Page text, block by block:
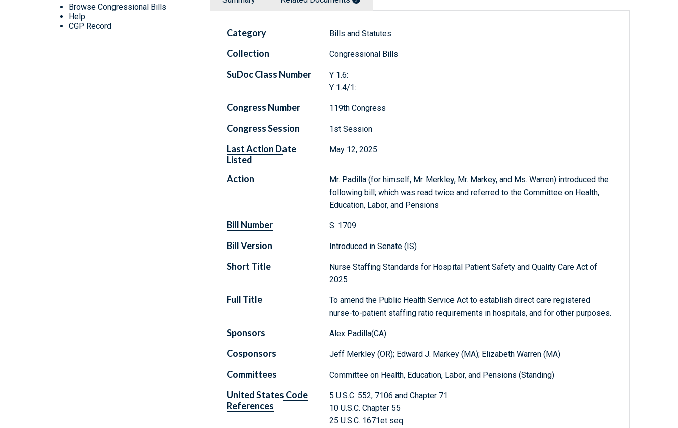
Browse Congressional Bills
Help
CGP Record
Category Bills and Statutes
Collection Congressional Bills
SuDoc Class Number
Y 1.6:
Y 1.4/1:
Congress Number 119th Congress
Congress Session 1st Session
Last Action Date
Listed
May 12, 2025
Action
Mr. Padilla (for himself, Mr. Merkley, Mr. Markey, and Ms. Warren) introduced the
following bill; which was read twice and referred to the Committee on Health,
Education, Labor, and Pensions
Bill Number S. 1709
Bill Version Introduced in Senate (IS)
Short Title
Nurse Staffing Standards for Hospital Patient Safety and Quality Care Act of
2025
Full Title
To amend the Public Health Service Act to establish direct care registered
nurse-to-patient staffing ratio requirements in hospitals, and for other purposes.
Sponsors Alex Padilla(CA)
Cosponsors Jeff Merkley (OR); Edward J. Markey (MA); Elizabeth Warren (MA)
Committees Committee on Health, Education, Labor, and Pensions (Standing)
United States Code
References
5 U.S.C. 552, 7106 and Chapter 71
10 U.S.C. Chapter 55
25 U.S.C. 1671et seq.